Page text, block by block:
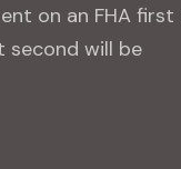
on an FHA first
second will be